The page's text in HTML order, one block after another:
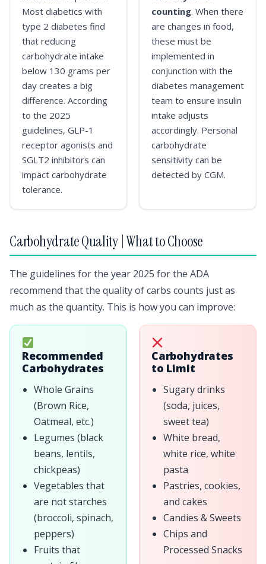
Most diabetics with
type 2 diabetes find
that reducing
carbohydrate intake
below 130 grams per
day creates a big
difference. According
to the 2025
guidelines, GLP-1
receptor agonists and
SGLT2 inhibitors can
impact carbohydrate
tolerance.
counting. When there
are changes in food,
these must be
implemented in
conjunction with the
diabetes management
team to ensure insulin
intake adjusts
accordingly. Personal
carbohydrate
sensitivity can be
detected by CGM.
Carbohydrate Quality | What to Choose
The guidelines for the year 2025 for the ADA
recommend that the quality of carbs counts just as
much as the quantity. This is how you can improve:
Recommended
Carbohydrates
Whole Grains
(Brown Rice,
Oatmeal, etc.)
Legumes (black
beans, lentils,
chickpeas)
Vegetables that
are not starches
(broccoli, spinach,
peppers)
Fruits that
Carbohydrates
to Limit
Sugary drinks
(soda, juices,
sweet tea)
White bread,
white rice, white
pasta
Pastries, cookies,
and cakes
Candies & Sweets
Chips and
Processed Snacks